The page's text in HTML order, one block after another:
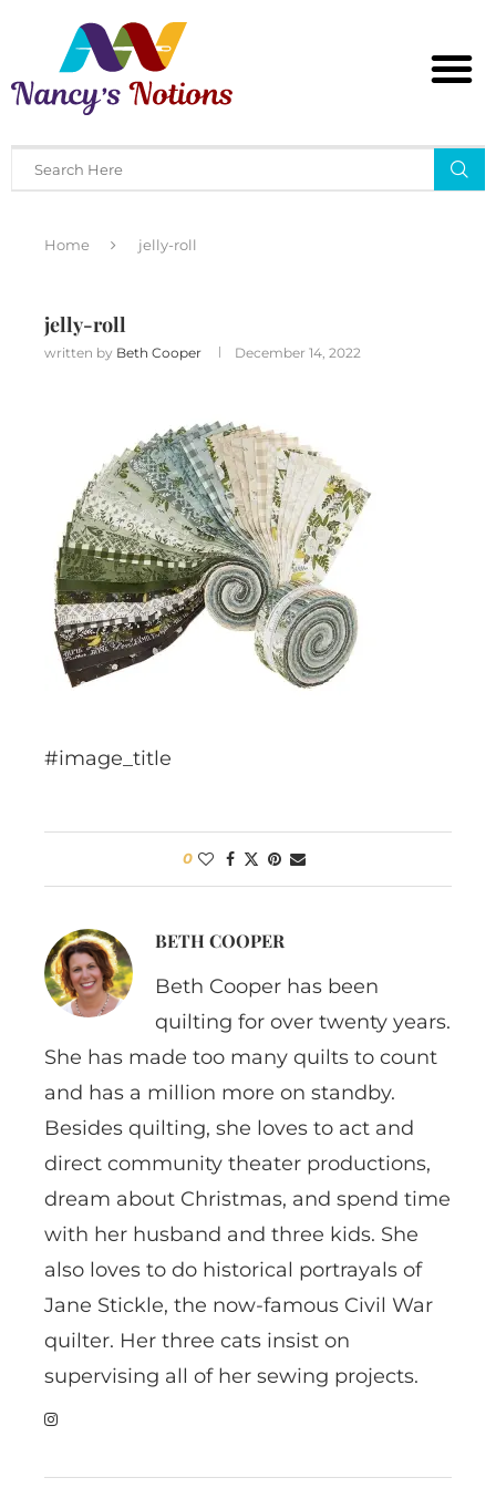
Home jelly-roll
jelly-roll
written by Beth Cooper December 14, 2022
#image_title
0
BETH COOPER
Beth Cooper has been
quilting for over twenty years.
She has made too many quilts to count
and has a million more on standby.
Besides quilting, she loves to act and
direct community theater productions,
dream about Christmas, and spend time
with her husband and three kids. She
also loves to do historical portrayals of
Jane Stickle, the now-famous Civil War
quilter. Her three cats insist on
supervising all of her sewing projects.